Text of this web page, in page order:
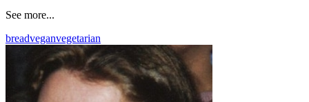
See more...
breadveganvegetarian